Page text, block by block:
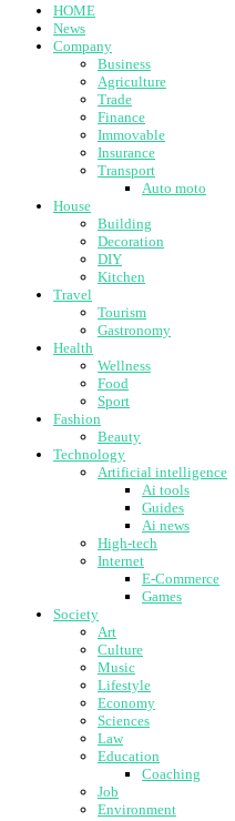
HOME
News
Company
Business
Agriculture
Trade
Finance
Immovable
Insurance
Transport
Auto moto
House
Building
Decoration
DIY
Kitchen
Travel
Tourism
Gastronomy
Health
Wellness
Food
Sport
Fashion
Beauty
Technology
Artificial intelligence
Ai tools
Guides
Ai news
High-tech
Internet
E-Commerce
Games
Society
Art
Culture
Music
Lifestyle
Economy
Sciences
Law
Education
Coaching
Job
Environment